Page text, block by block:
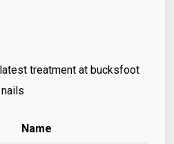
treatment at bucksfoot
Name